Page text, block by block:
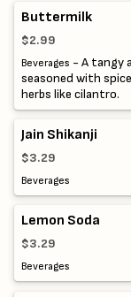
Buttermilk
$2.99
Beverages - A tangy
seasoned with
herbs like cilantro.
Jain Shikanji
$3.29
Beverages
Lemon Soda
$3.29
Beverages